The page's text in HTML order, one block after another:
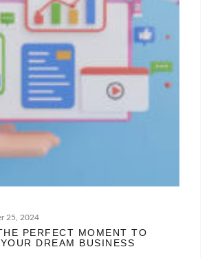
25, 2024
PERFECT MOMENT TO
DREAM BUSINESS